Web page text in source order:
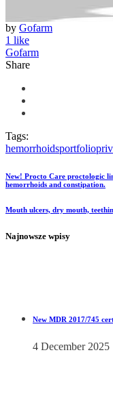
by Gofarm
1 like
Gofarm
Share
Tags:
hemorrhoidsportfolio
New! Procto Care proctologic
hemorrhoids and constipation.
Mouth ulcers, dry mouth,
Najnowsze wpisy
New MDR 2017/745
4 December 2025